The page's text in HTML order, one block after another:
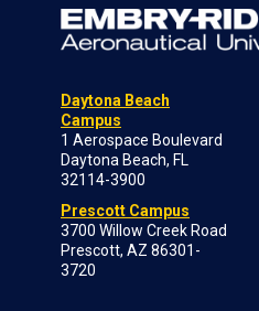
Daytona Beach
Campus
1 Aerospace Boulevard
Daytona Beach, FL
32114-3900
Prescott Campus
3700 Willow Creek Road
Prescott, AZ 86301-
3720